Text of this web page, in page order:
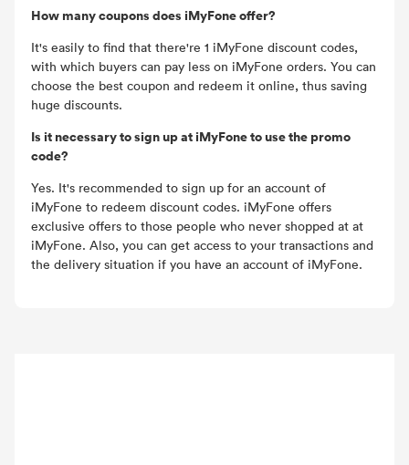
How many coupons does iMyFone offer?
It's easily to find that there're 1 iMyFone discount codes,
with which buyers can pay less on iMyFone orders. You can
choose the best coupon and redeem it online, thus saving
huge discounts.
Is it necessary to sign up at iMyFone to use the promo
code?
Yes. It's recommended to sign up for an account of
iMyFone to redeem discount codes. iMyFone offers
exclusive offers to those people who never shopped at at
iMyFone. Also, you can get access to your transactions and
the delivery situation if you have an account of iMyFone.